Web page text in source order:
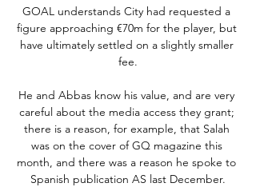
GOAL understands City had requested a
figure approaching €70m for the player, but
have ultimately settled on a slightly smaller
fee.
He and Abbas know his value, and are very
careful about the media access they grant;
there is a reason, for example, that Salah
was on the cover of GQ magazine this
month, and there was a reason he spoke to
Spanish publication AS last December.